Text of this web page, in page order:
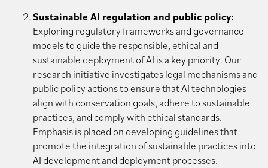
Sustainable AI regulation and public policy:
Exploring regulatory frameworks and governance
models to guide the responsible, ethical and
sustainable deployment of AI is a key priority. Our
research initiative investigates legal mechanisms and
public policy actions to ensure that AI technologies
align with conservation goals, adhere to sustainable
practices, and comply with ethical standards.
Emphasis is placed on developing guidelines that
promote the integration of sustainable practices into
AI development and deployment processes.